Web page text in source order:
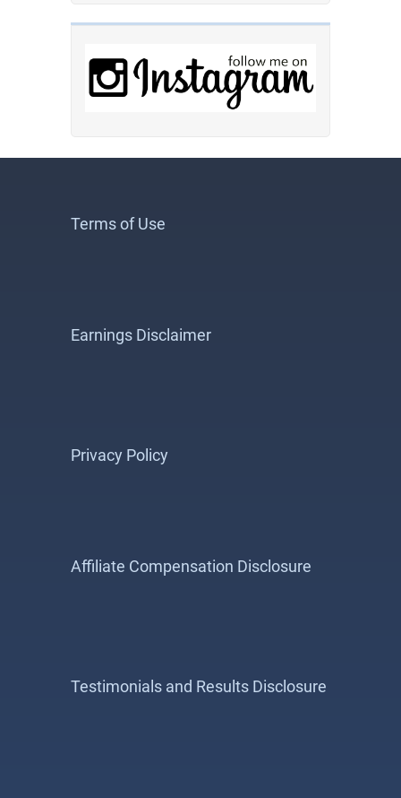
Terms of Use
Earnings Disclaimer
Privacy Policy
Affiliate Compensation Disclosure
Testimonials and Results Disclosure